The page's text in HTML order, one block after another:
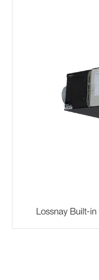
Lossnay Built-